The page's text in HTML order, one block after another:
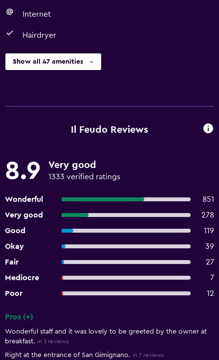
Internet
Hairdryer
Show all 47 amenities
Il Feudo Reviews
8.9 Very good
1333 verified ratings
Wonderful
851
Very good
278
Good
119
Okay
39
Fair
27
Mediocre
7
Poor
12
Pros (+)
Wonderful staff and it was lovely to be greeted by the owner at
breakfast. in 3 reviews
Right at the entrance of San Gimignano. in 7 reviews